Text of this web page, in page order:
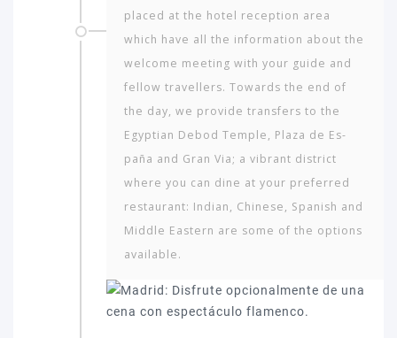
placed at the hotel reception area
which have all the information about the
welcome meeting with your guide and
fellow travellers. Towards the end of
the day, we provide transfers to the
Egyptian Debod Temple, Plaza de Es­
paña and Gran Via; a vibrant district
where you can dine at your preferred
restaurant: Indian, Chinese, Spanish and
Middle Eastern are some of the options
available.